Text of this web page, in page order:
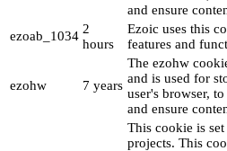
and ensure
ezoab_1034 2
hours
Ezoic uses this
features and
ezohw 7 years
The ezohw
and is used for
user's browser,
and ensure
This cookie is
projects. This